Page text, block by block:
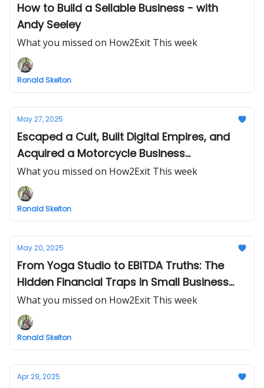
How to Build a Sellable Business - with
Andy Seeley
What you missed on How2Exit This week
Ronald Skelton
May 27, 2025
Escaped a Cult, Built Digital Empires, and
Acquired a Motorcycle Business
Turnaround
What you missed on How2Exit This week
Ronald Skelton
May 20, 2025
From Yoga Studio to EBITDA Truths: The
Hidden Financial Traps in Small Business
Exits
What you missed on How2Exit This week
Ronald Skelton
Apr 29, 2025